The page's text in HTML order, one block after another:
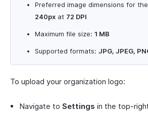
Preferred image dimensions for
240px at 72 DPI
Maximum file size: 1 MB
Supported formats: JPG, JPEG,
To upload your organization logo:
Navigate to Settings in the top-